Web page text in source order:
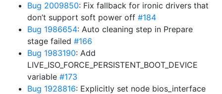
Bug 2009850: Fix fallback for ironic drivers that
don’t support soft power off #184
Bug 1986654: Auto cleaning step in Prepare
stage failed #166
Bug 1983190: Add
LIVE_ISO_FORCE_PERSISTENT_BOOT_DEVICE
variable #173
Bug 1928816: Explicitly set node bios_interface